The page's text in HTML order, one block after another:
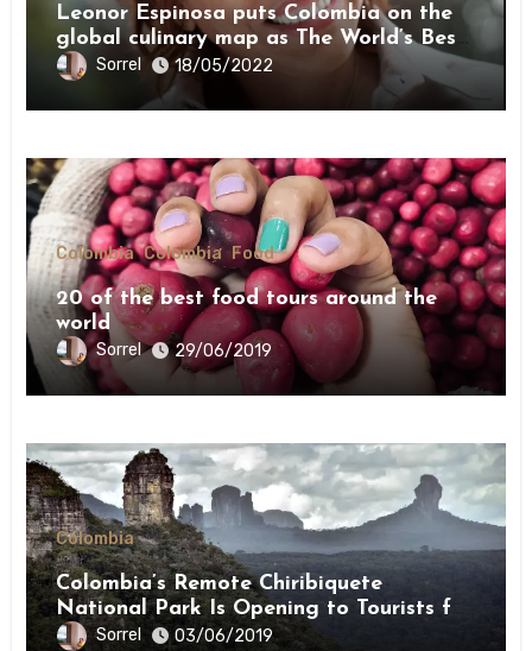
Leonor Espinosa puts Colombia on the
global culinary map as The World’s Best
Female Chef 2022
Sorrel 18/05/2022
Colombia Colombia Food
20 of the best food tours around the
world
Sorrel 29/06/2019
Colombia
Colombia’s Remote Chiribiquete
National Park Is Opening to Tourists for
the First Time This Month
Sorrel 03/06/2019